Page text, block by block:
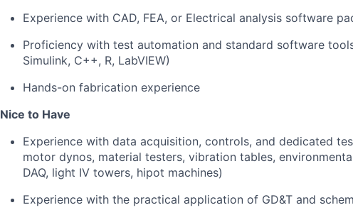
Experience with CAD, FEA, or Electrical analysis software
Proficiency with test automation and standard software
Simulink, C++, R, LabVIEW)
Hands-on fabrication experience
Nice to Have
Experience with data acquisition, controls, and dedicated
motor dynos, material testers, vibration tables,
DAQ, light IV towers, hipot machines)
Experience with the practical application of GD&T and